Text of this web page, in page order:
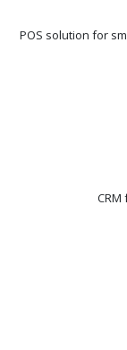
POS solution for
CRM